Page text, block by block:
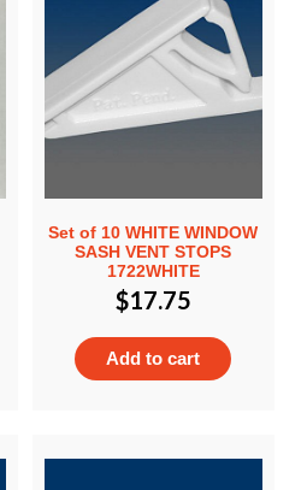
Set of 10 WHITE WINDOW
SASH VENT STOPS
1722WHITE
$17.75
Add to cart